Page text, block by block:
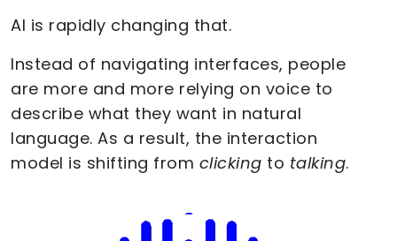
AI is rapidly changing that.
Instead of navigating interfaces, people
are more and more relying on voice to
describe what they want in natural
language. As a result, the interaction
model is shifting from clicking to talking.